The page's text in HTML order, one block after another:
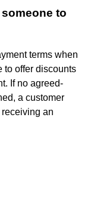
to
terms when
to offer discounts
If no agreed-
a customer
an